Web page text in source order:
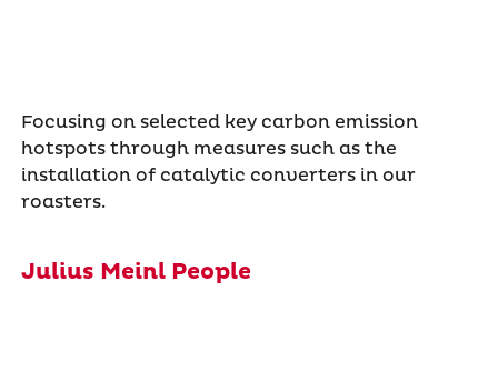
Focusing on selected key carbon emission
hotspots through measures such as the
installation of catalytic converters in our
roasters.
Julius Meinl People